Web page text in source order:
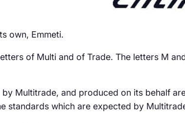
own, Emmeti.
of Multi and of Trade. The letters M
Multitrade, and produced on its behalf
standards which are expected by